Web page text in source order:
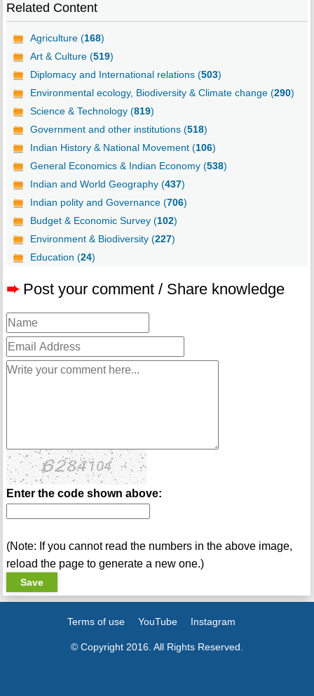
Related Content
Agriculture (168)
Art & Culture (519)
Diplomacy and International relations (503)
Environmental ecology, Biodiversity & Climate change (290)
Science & Technology (819)
Government and other institutions (518)
Indian History & National Movement (106)
General Economics & Indian Economy (538)
Indian and World Geography (437)
Indian polity and Governance (706)
Budget & Economic Survey (102)
Environment & Biodiversity (227)
Education (24)
➨ Post your comment / Share knowledge
Enter the code shown above:
(Note: If you cannot read the numbers in the above image,
reload the page to generate a new one.)
Terms of use YouTube Instagram
© Copyright 2016. All Rights Reserved.